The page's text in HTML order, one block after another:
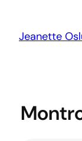
content
Jeanette